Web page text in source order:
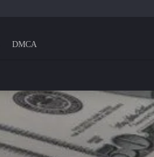
DMCA